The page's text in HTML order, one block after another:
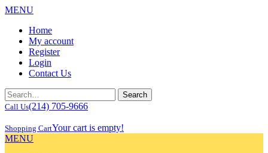
MENU
Home
My account
Register
Login
Contact Us
Call Us(214) 705-9666
Shopping CartYour cart is empty!
MENU